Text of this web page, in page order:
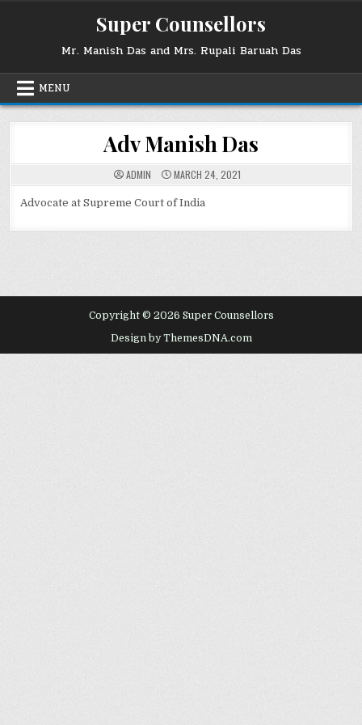
Super Counsellors
Mr. Manish Das and Mrs. Rupali Baruah Das
MENU
Adv Manish Das
ADMIN MARCH 24, 2021
Advocate at Supreme Court of India
Copyright © 2026 Super Counsellors
Design by ThemesDNA.com